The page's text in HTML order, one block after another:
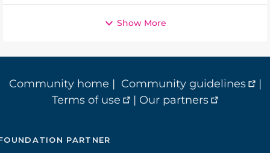
Show More
Community home | Community guidelines
|
Terms of use
| Our partners
PARTNER